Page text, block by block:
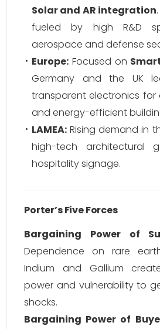
Solar and AR integration
fueled by high R&D
aerospace and defense
Europe: Focused on
Germany and the UK
transparent electronics for
and energy-efficient
LAMEA: Rising demand in
high-tech architectural
hospitality signage.
Porter’s Five Forces
Bargaining Power of
Dependence on rare
Indium and Gallium
power and vulnerability to
shocks.
Bargaining Power of